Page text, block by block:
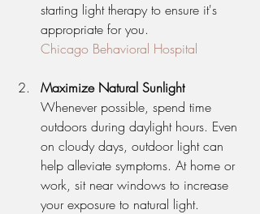
starting light therapy to ensure it's
appropriate for you.
Chicago Behavioral Hospital
Maximize Natural Sunlight
Whenever possible, spend time
outdoors during daylight hours. Even
on cloudy days, outdoor light can
help alleviate symptoms. At home or
work, sit near windows to increase
your exposure to natural light.